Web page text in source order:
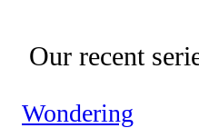
Our recent
Wondering